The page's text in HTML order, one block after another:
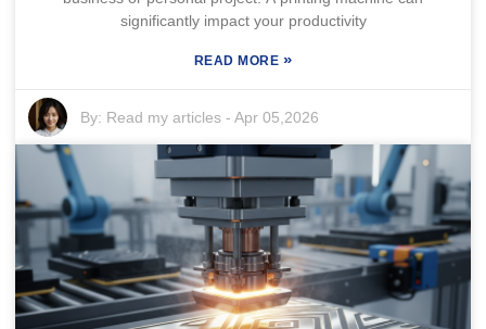
significantly impact your productivity
READ MORE »
By: Read my articles -Apr 05,2026